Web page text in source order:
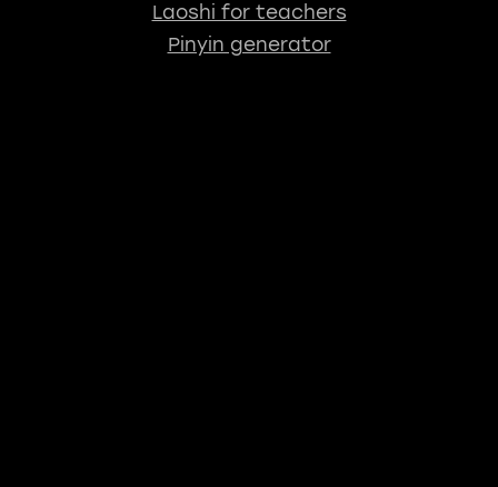
Laoshi for teachers
Pinyin generator